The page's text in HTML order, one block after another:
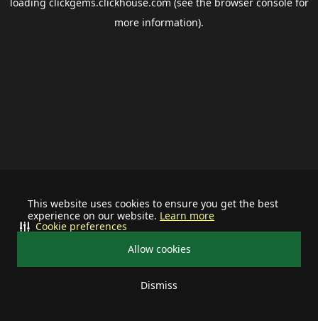
This website uses cookies to ensure you get the best
experience on our website. Learn more
Allow cookies
Dismiss
Cookie preferences
more information).